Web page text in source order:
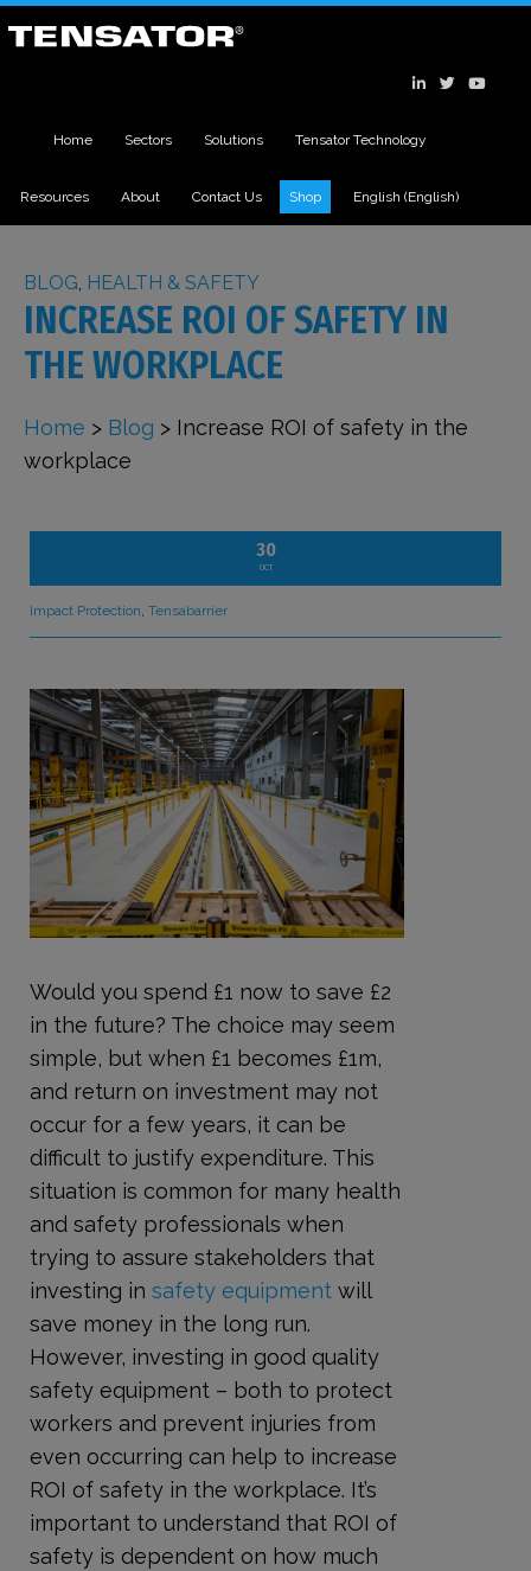
Home Sectors Solutions Tensator Technology
Resources About Contact Us Shop English (English)
BLOG HEALTH & SAFETY
INCREASE ROI OF SAFETY IN
THE WORKPLACE
Home > Blog > Increase ROI of safety in the
workplace
30
OCT
Impact Protection,Tensabarrier
Would you spend £1 now to save £2
in the future? The choice may seem
simple, but when £1 becomes £1m,
and return on investment may not
occur for a few years, it can be
difficult to justify expenditure. This
situation is common for many health
and safety professionals when
trying to assure stakeholders that
investing insafety equipment will
save money in the long run.
However, investing in good quality
safety equipment – both to protect
workers and prevent injuries from
even occurring can help to increase
ROI of safety in the workplace. It’s
important to understand that ROI of
safety is dependent on how much